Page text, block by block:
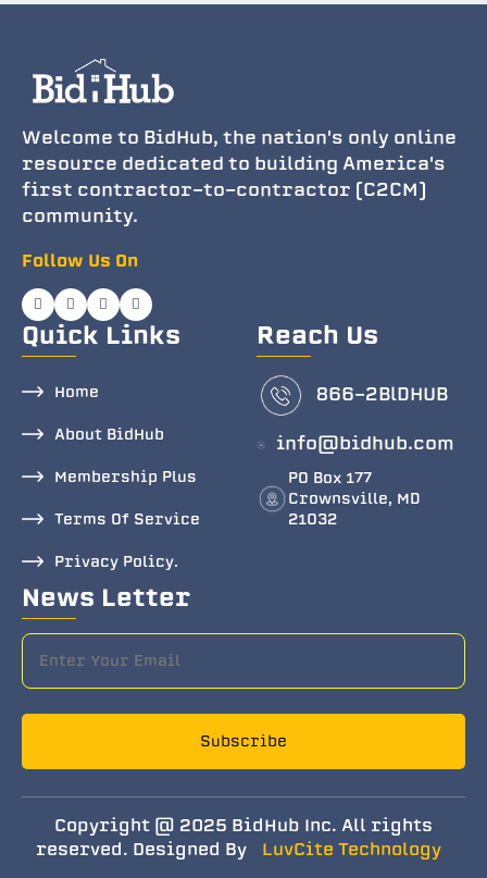
Welcome to BidHub, the nation's only online
resource dedicated to building America's
first contractor-to-contractor (C2CM)
community.
Follow Us On
Quick Links
Home
About BidHub
Membership Plus
Terms Of Service
Privacy Policy.
Reach Us
866-2BlDHUB
info@bidhub.com
PO Box 177
Crownsville, MD
21032
News Letter
Subscribe
Copyright @ 2025 BidHub Inc. All rights
reserved. Designed By
LuvCite Technology